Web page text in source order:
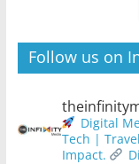
Follow us on
Digital
Tech |
Impact.